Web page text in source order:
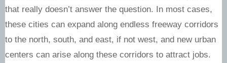
that really doesn’t answer the question. In most cases,
these cities can expand along endless freeway corridors
to the north, south, and east, if not west, and new urban
centers can arise along these corridors to attract jobs.